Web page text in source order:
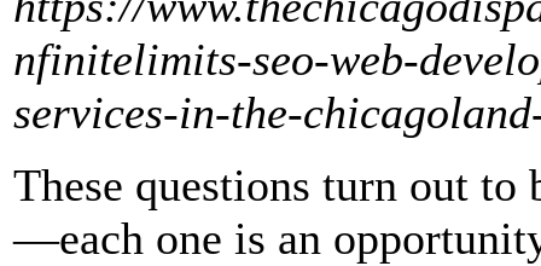
nfinitelimits-seo-web-
services-in-the-
These questions turn out
—each one is an